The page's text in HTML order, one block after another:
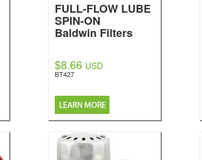
FULL-FLOW LUBE
SPIN-ON
Baldwin Filters
$8.66 USD
BT427